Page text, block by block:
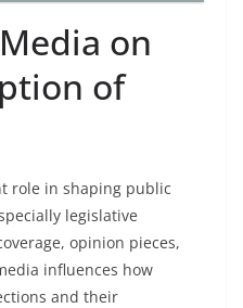
on
of
role in shaping public
legislative
opinion pieces,
influences how
and their